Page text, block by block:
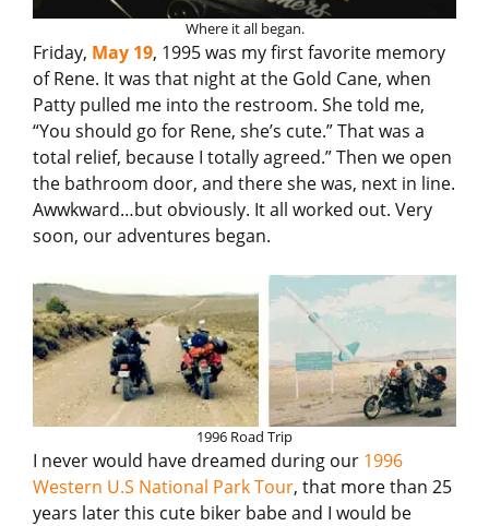
Where it all began.
Friday, May 19, 1995 was my first favorite memory
of Rene. It was that night at the Gold Cane, when
Patty pulled me into the restroom. She told me,
“You should go for Rene, she’s cute.” That was a
total relief, because I totally agreed.” Then we open
the bathroom door, and there she was, next in line.
Awwkward…but obviously. It all worked out. Very
soon, our adventures began.
1996 Road Trip
I never would have dreamed during our 1996
Western U.S National Park Tour, that more than 25
years later this cute biker babe and I would be